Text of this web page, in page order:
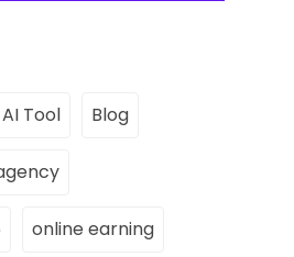
AI Tool Blog
online earning